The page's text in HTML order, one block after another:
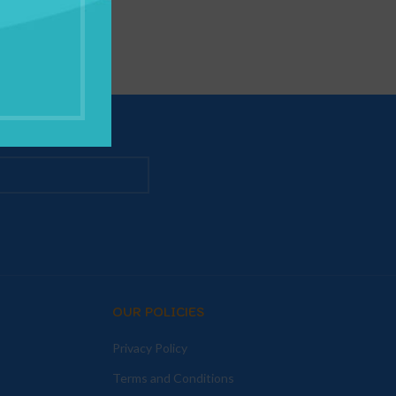
OUR POLICIES
Privacy Policy
Terms and Conditions